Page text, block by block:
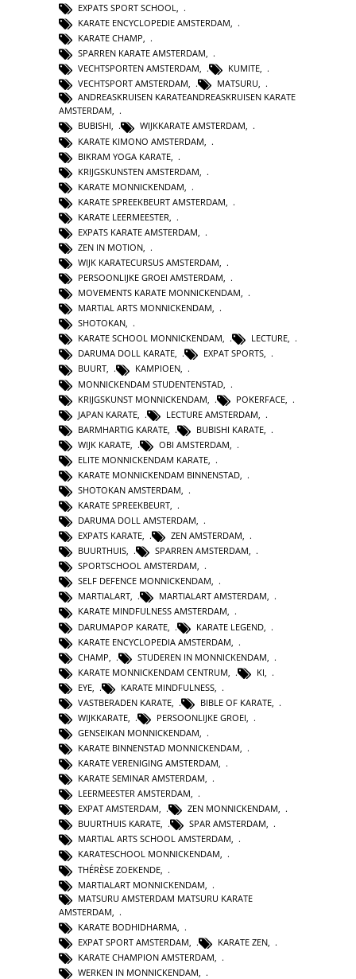
EXPATS SPORT SCHOOL,
KARATE ENCYCLOPEDIE AMSTERDAM,
KARATE CHAMP,
SPARREN KARATE AMSTERDAM,
VECHTSPORTEN AMSTERDAM, KUMITE,
VECHTSPORT AMSTERDAM, MATSURU,
ANDREASKRUISEN KARATEANDREASKRUISEN KARATE
AMSTERDAM,
BUBISHI, WIJKKARATE AMSTERDAM,
KARATE KIMONO AMSTERDAM
BIKRAM YOGA KARATE
KRIJGSKUNSTEN AMSTERDAM
KARATE MONNICKENDAM
KARATE SPREEKBEURT AMSTERDAM
KARATE LEERMEESTER
EXPATS KARATE AMSTERDAM
ZEN IN MOTION
WIJK KARATECURSUS AMSTERDAM,
PERSOONLIJKE GROEI AMSTERDAM,
MOVEMENTS KARATE MONNICKENDAM,
MARTIAL ARTS MONNICKENDAM,
SHOTOKAN,
KARATE SCHOOL MONNICKENDAM, LECTURE,
DARUMA DOLL KARATE, EXPAT SPORTS,
BUURT, KAMPIOEN,
MONNICKENDAM STUDENTENSTAD
KRIJGSKUNST MONNICKENDAM
POKERFACE
JAPAN KARATE
LECTURE AMSTERDAM
BARMHARTIG KARATE
BUBISHI KARATE
WIJK KARATE
OBI AMSTERDAM
ELITE MONNICKENDAM KARATE
KARATE MONNICKENDAM BINNENSTAD
SHOTOKAN AMSTERDAM
KARATE SPREEKBEURT,
DARUMA DOLL AMSTERDAM,
EXPATS KARATE, ZEN AMSTERDAM,
BUURTHUIS, SPARREN AMSTERDAM,
SPORTSCHOOL AMSTERDAM,
SELF DEFENCE MONNICKENDAM,
MARTIALART, MARTIALART AMSTERDAM,
KARATE MINDFULNESS AMSTERDAM,
DARUMAPOP KARATE
KARATE LEGEND
KARATE ENCYCLOPEDIA AMSTERDAM
CHAMP
STUDEREN IN MONNICKENDAM
KARATE MONNICKENDAM CENTRUM
KI
EYE
KARATE MINDFULNESS
VASTBERADEN KARATE
BIBLE OF KARATE
WIJKKARATE
PERSOONLIJKE GROEI
GENSEIKAN MONNICKENDAM
KARATE BINNENSTAD MONNICKENDAM,
KARATE VERENIGING AMSTERDAM,
KARATE SEMINAR AMSTERDAM,
LEERMEESTER AMSTERDAM,
EXPAT AMSTERDAM, ZEN MONNICKENDAM,
BUURTHUIS KARATE, SPAR AMSTERDAM,
MARTIAL ARTS SCHOOL AMSTERDAM,
KARATESCHOOL MONNICKENDAM,
THÉRÈSE ZOEKENDE
MARTIALART MONNICKENDAM
MATSURU AMSTERDAM MATSURU KARATE
AMSTERDAM
KARATE BODHIDHARMA
EXPAT SPORT AMSTERDAM
KARATE ZEN
KARATE CHAMPION AMSTERDAM
WERKEN IN MONNICKENDAM